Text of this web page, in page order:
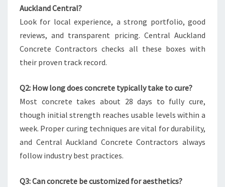
Auckland Central?
Look for local experience, a strong portfolio, good
reviews, and transparent pricing. Central Auckland
Concrete Contractors checks all these boxes with
their proven track record.
Q2: How long does concrete typically take to cure?
Most concrete takes about 28 days to fully cure,
though initial strength reaches usable levels within a
week. Proper curing techniques are vital for durability,
and Central Auckland Concrete Contractors always
follow industry best practices.
Q3: Can concrete be customized for aesthetics?